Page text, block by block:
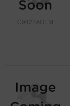
C9422AOEM